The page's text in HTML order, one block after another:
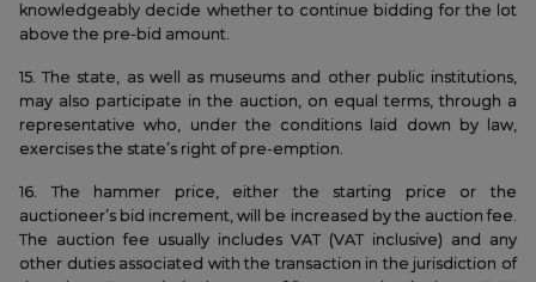
knowledgeably decide whether to continue bidding for the lot
above the pre-bid amount.
15. The state, as well as museums and other public institutions,
may also participate in the auction, on equal terms, through a
representative who, under the conditions laid down by law,
exercises the state’s right of pre-emption.
16. The hammer price, either the starting price or the
auctioneer’s bid increment, will be increased by the auction fee.
The auction fee usually includes VAT (VAT inclusive) and any
other duties associated with the transaction in the jurisdiction of